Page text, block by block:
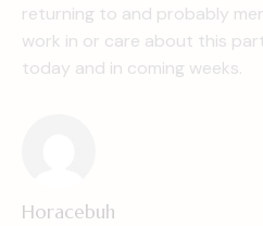
returning to and probably
work in or care about this
today and in coming weeks.
Horacebuh